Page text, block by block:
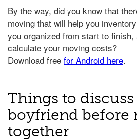
Things to
boyfriend before
together